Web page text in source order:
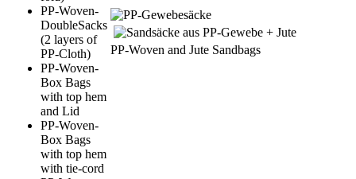
PP-Woven-
DoubleSacks
(2 layers of
PP-Cloth)
PP-Woven-
Box Bags
with top hem
and Lid
PP-Woven-
Box Bags
with top hem
with tie-cord
PP-Woven and Jute Sandbags